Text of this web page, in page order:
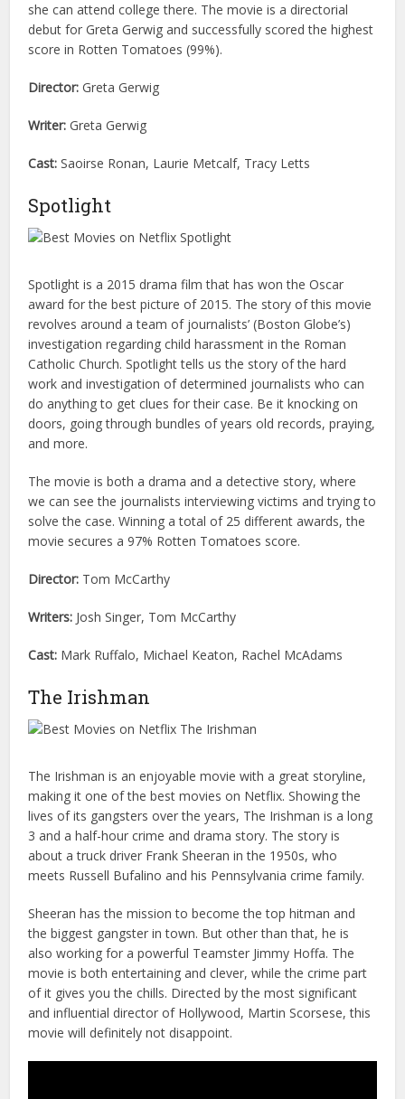
she can attend college there. The movie is a directorial
debut for Greta Gerwig and successfully scored the highest
score in Rotten Tomatoes (99%).
Director:Greta Gerwig
Writer: Greta Gerwig
Cast:Saoirse Ronan, Laurie Metcalf, Tracy Letts
Spotlight
Spotlight is a 2015 drama film that has won the Oscar
award for the best picture of 2015. The story of this movie
revolves around a team of journalists’ (Boston Globe’s)
investigation regarding child harassment in the Roman
Catholic Church. Spotlight tells us the story of the hard
work and investigation of determined journalists who can
do anything to get clues for their case. Be it knocking on
doors, going through bundles of years old records, praying,
and more.
The movie is both a drama and a detective story, where
we can see the journalists interviewing victims and trying to
solve the case. Winning a total of 25 different awards, the
movie secures a 97% Rotten Tomatoes score.
Director: Tom McCarthy
Writers: Josh Singer, Tom McCarthy
Cast: Mark Ruffalo, Michael Keaton, Rachel McAdams
The Irishman
The Irishman is an enjoyable movie with a great storyline,
making it one of the best movies on Netflix. Showing the
lives of its gangsters over the years, The Irishman is a long
3 and a half-hour crime and drama story. The story is
about a truck driver Frank Sheeran in the 1950s, who
meets Russell Bufalino and his Pennsylvania crime family.
Sheeran has the mission to become the top hitman and
the biggest gangster in town. But other than that, he is
also working for a powerful Teamster Jimmy Hoffa. The
movie is both entertaining and clever, while the crime part
of it gives you the chills. Directed by the most significant
and influential director of Hollywood, Martin Scorsese, this
movie will definitely not disappoint.